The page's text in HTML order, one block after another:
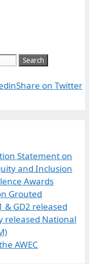
Share on Twitter
Statement on
and Inclusion
Awards
Grouted
& GD2 released
released National
AWEC